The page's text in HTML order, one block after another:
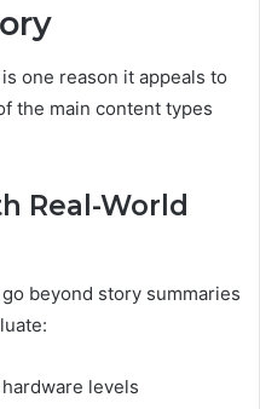
one reason it appeals to
the main content types
Real-World
beyond story summaries
levels